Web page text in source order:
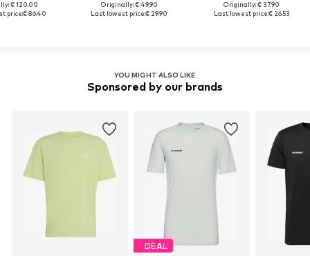
€ 120.00
price:€ 86.40
Originally: € 49.90
Last lowest price:€ 29.90
Originally: € 37.90
Last lowest price:€ 26.53
YOU MIGHT ALSO LIKE
Sponsored by our brands
DEAL